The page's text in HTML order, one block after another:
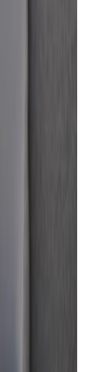
and
online
payments all
to manage
all in one POS
to
in one
A POS
list
reconcile
in
independent